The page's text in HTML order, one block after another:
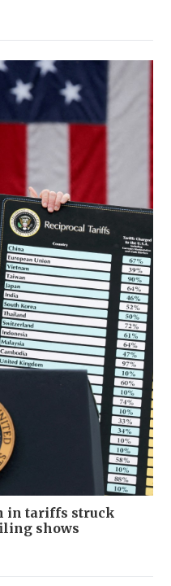
in tariffs struck
shows